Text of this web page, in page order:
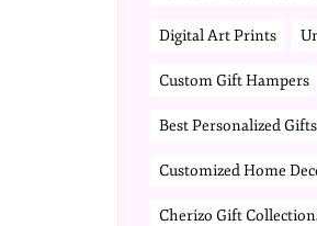
Digital Art Prints
Custom Gift Hampers
Best Personalized
Customized Home
Cherizo Gift